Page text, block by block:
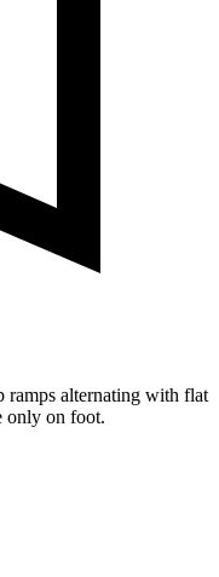
ramps alternating with flat
only on foot.